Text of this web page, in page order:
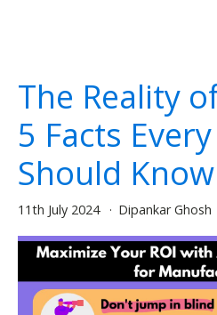
The Reality
5 Facts
Should Know
11th July 2024 Dipankar Ghosh